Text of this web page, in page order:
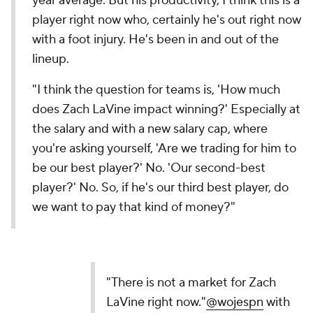
player right now who, certainly he's out right now
with a foot injury. He's been in and out of the
lineup.
"I think the question for teams is, 'How much
does Zach LaVine impact winning?' Especially at
the salary and with a new salary cap, where
you're asking yourself, 'Are we trading for him to
be our best player?' No. 'Our second-best
player?' No. So, if he's our third best player, do
we want to pay that kind of money?"
"There is not a market for Zach
LaVine right now."@wojespn with